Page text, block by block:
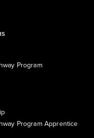
Program
Program Apprentice